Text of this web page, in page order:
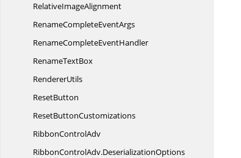
RelativeImageAlignment
RenameCompleteEventArgs
RenameCompleteEventHandler
RenameTextBox
RendererUtils
ResetButton
ResetButtonCustomizations
RibbonControlAdv
RibbonControlAdv.DeserializationOptions